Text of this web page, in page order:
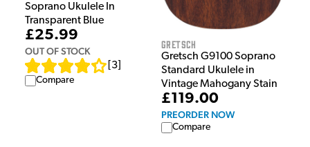
Soprano Ukulele In
Transparent Blue
£25.99
OUT OF STOCK
3
Compare
Gretsch
Gretsch G9100 Soprano
Standard Ukulele in
Vintage Mahogany Stain
£119.00
PREORDER NOW
Compare